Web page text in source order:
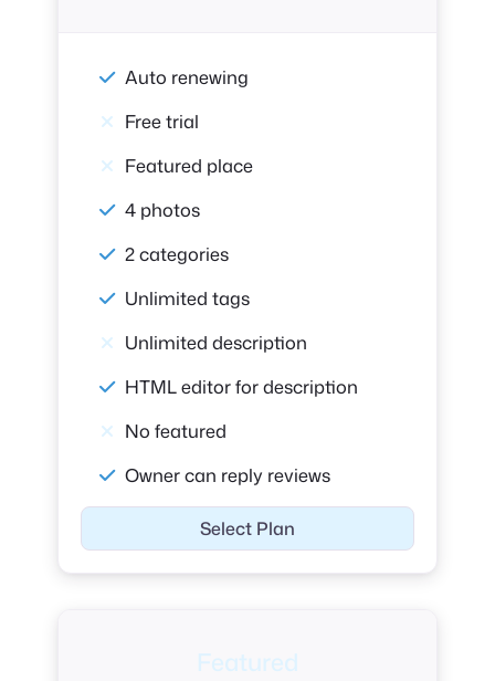
Auto renewing
Free trial
Featured place
4 photos
2 categories
Unlimited tags
Unlimited description
HTML editor for description
No featured
Owner can reply reviews
Select Plan
Featured